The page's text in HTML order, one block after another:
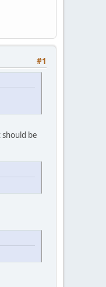
#1
be